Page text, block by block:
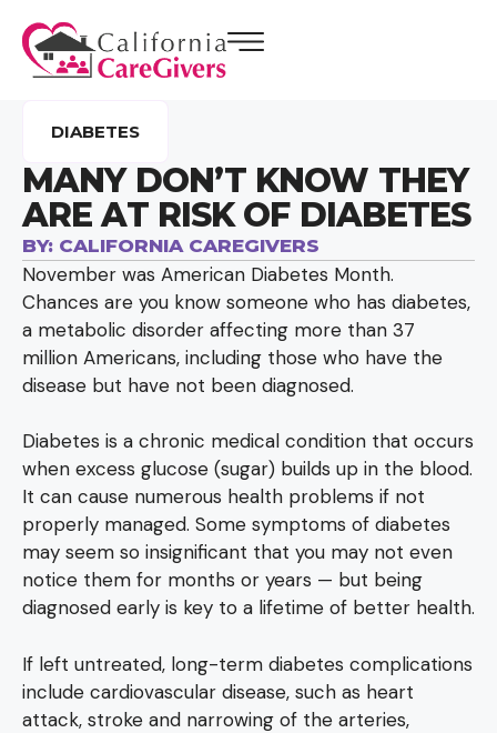
DIABETES
MANY DON’T KNOW THEY
ARE AT RISK OF DIABETES
BY: CALIFORNIA CAREGIVERS
November was American Diabetes Month.
Chances are you know someone who has diabetes,
a metabolic disorder affecting more than 37
million Americans, including those who have the
disease but have not been diagnosed.
Diabetes is a chronic medical condition that occurs
when excess glucose (sugar) builds up in the blood.
It can cause numerous health problems if not
properly managed. Some symptoms of diabetes
may seem so insignificant that you may not even
notice them for months or years — but being
diagnosed early is key to a lifetime of better health.
If left untreated, long-term diabetes complications
include cardiovascular disease, such as heart
attack, stroke and narrowing of the arteries,